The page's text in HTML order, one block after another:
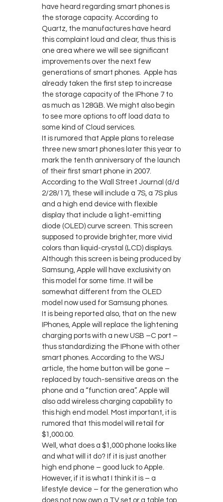
have heard regarding smart phones is
the storage capacity. According to
Quartz, the manufactures have heard
this complaint loud and clear, thus this is
one area where we will see significant
improvements over the next few
generations of smart phones. Apple has
already taken the first step to increase
the storage capacity of the IPhone 7 to
as much as 128GB. We might also begin
to see more options to off load data to
some kind of Cloud services.
It is rumored that Apple plans to release
three new smart phones later this year to
mark the tenth anniversary of the launch
of their first smart phone in 2007.
According to the Wall Street Journal (d/d
2/28/17), these will include a 7S, a 7S plus
and a high end device with flexible
display that include a light-emitting
diode (OLED) curve screen. This screen
supposed to provide brighter, more vivid
colors than liquid-crystal (LCD) displays.
Although this screen is being produced by
Samsung, Apple will have exclusivity on
this model for some time. It will be
somewhat different from the OLED
model now used for Samsung phones.
It is being reported also, that on the new
IPhones, Apple will replace the lightening
charging ports with a new USB –C port –
thus standardizing the IPhone with other
smart phones. According to the WSJ
article, the home button will be gone –
replaced by touch-sensitive areas on the
phone and a “function area”. Apple will
also add wireless charging capability to
this high end model. Most important, it is
rumored that this model will retail for
$1,000.00.
Well, what does a $1,000 phone looks like
and what will it do? If it is just another
high end phone – good luck to Apple.
However, if it is what I think it is – a
lifestyle device – for the generation who
does not now own a TV set or a table top